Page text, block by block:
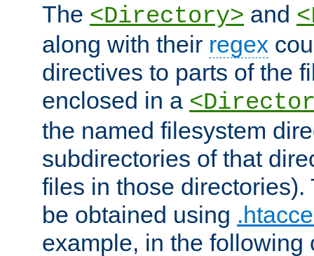
The <Directory> and
along with their regex
directives to parts of the
enclosed in a
the named filesystem
subdirectories of that
files in those directories).
be obtained using
example, in the following